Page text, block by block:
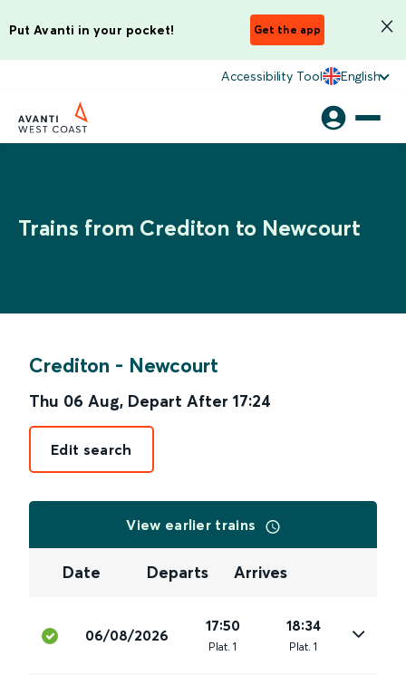
Put Avanti in your pocket! Get the app
Accessibility Tool English
Trains from Crediton to Newcourt
Crediton - Newcourt
Thu 06 Aug, Depart After 17:24
Edit search
View earlier trains
Date Departs Arrives
06/08/2026
17:50
Plat. 1
18:34
Plat. 1